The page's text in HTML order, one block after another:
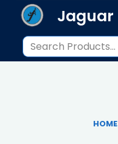
p
Jaguar
HOME